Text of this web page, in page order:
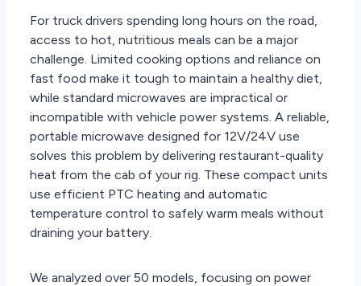
For truck drivers spending long hours on the road,
access to hot, nutritious meals can be a major
challenge. Limited cooking options and reliance on
fast food make it tough to maintain a healthy diet,
while standard microwaves are impractical or
incompatible with vehicle power systems. A reliable,
portable microwave designed for 12V/24V use
solves this problem by delivering restaurant-quality
heat from the cab of your rig. These compact units
use efficient PTC heating and automatic
temperature control to safely warm meals without
draining your battery.
We analyzed over 50 models, focusing on power